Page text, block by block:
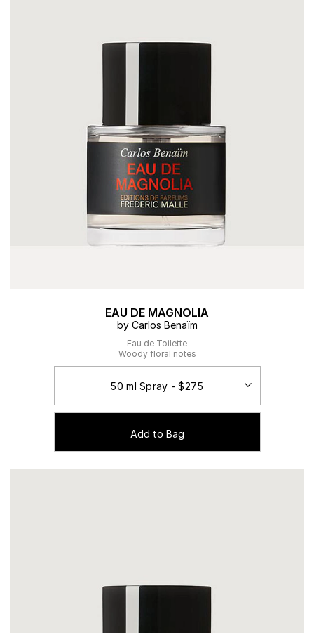
EAU DE MAGNOLIA
by Carlos Benaïm
Eau de Toilette
Woody floral notes
Add to Bag